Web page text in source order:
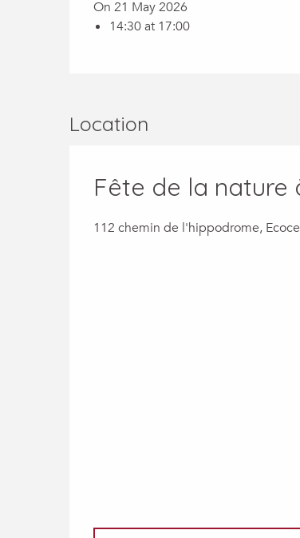
On 21 May 2026
14:30 at 17:00
Location
Fête de la nature
112 chemin de l'hippodrome,